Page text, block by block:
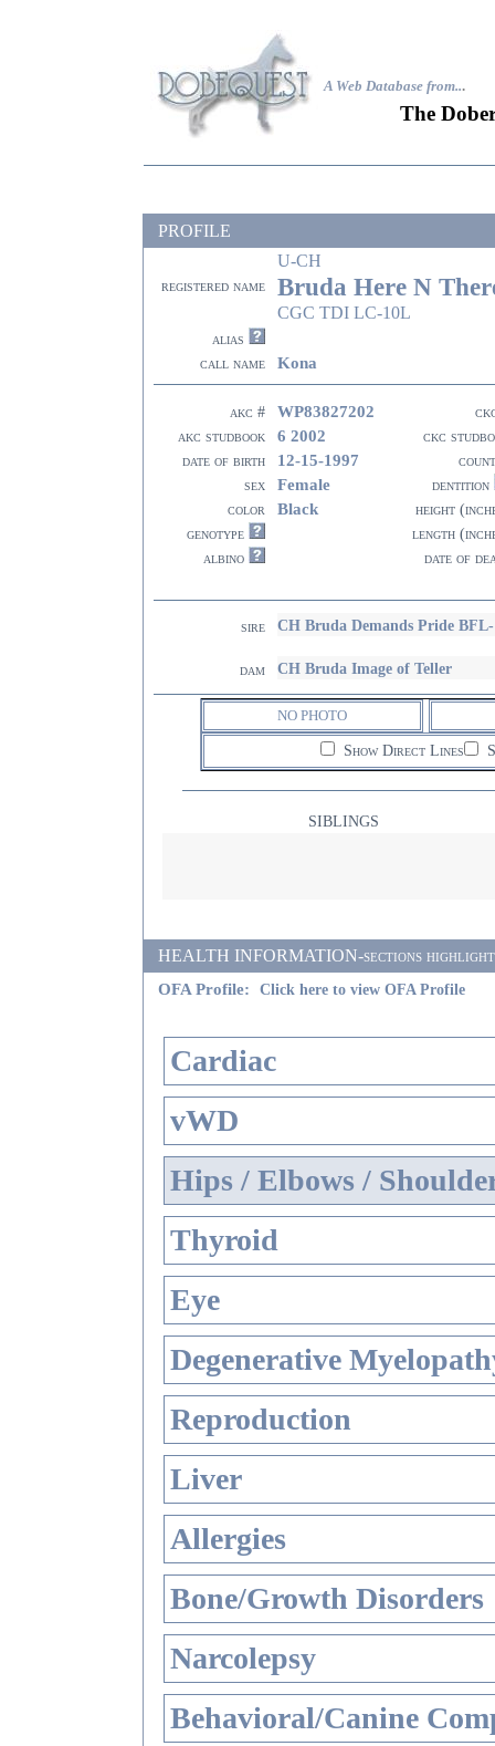
A Web Database from...
The
PROFILE
U-CH
registered name Bruda Here N
CGC TDI LC-10L
alias
call name
Kona
akc # WP83827202
akc studbook
6 2002
ckc
date of birth
12-15-1997
sex
Female
dentition
color
Black
height
genotype
length
albino
date of
sire CH Bruda Demands Pride
dam CH Bruda Image of Teller
NO PHOTO
Show Direct Lines
SIBLINGS
HEALTH INFORMATION-sections
OFA Profile:
Click here to view OFA Profile
Cardiac
vWD
Hips / Elbows /
Thyroid
Eye
Degenerative
Reproduction
Liver
Allergies
Bone/Growth Disorders
Narcolepsy
Behavioral/Canine